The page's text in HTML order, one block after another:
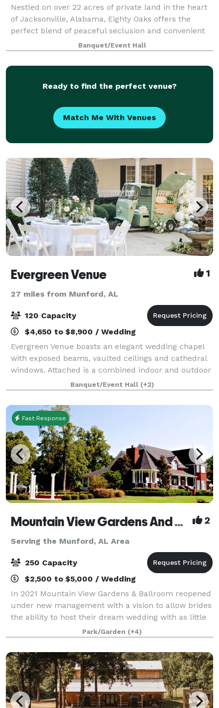
Nestled on over 22 acres of private land in the heart
of Jacksonville, Alabama, Eighty Oaks offers the
perfect blend of peaceful seclusion and convenient
access. Just minutes from hotels, restaurants,
charming coffee shops, the scenic Ladig
Banquet/Event Hall
Ready to find the perfect venue?
Match Me With Venues
Evergreen Venue 1
27 miles from Munford, AL
120 Capacity
$4,650 to $8,900 / Wedding
Evergreen Venue boasts an elegant wedding chapel
with exposed beams, vaulted ceilings and cathedral
windows. Attached is a combined indoor and outdoor
reception space to host your closest friends and
relatives as you celebrate your big day
Banquet/Event Hall (+2)
Fast Response
Mountain View Gardens And Ballroom 2
Serving the Munford, AL Area
250 Capacity
$2,500 to $5,000 / Wedding
In 2021 Mountain View Gardens & Ballroom reopened
under new management with a vision to allow brides
the ability to host their dream wedding with as little
regulating as possible. Our goal is to provide as
much or as little assistance as y
Park/Garden (+4)